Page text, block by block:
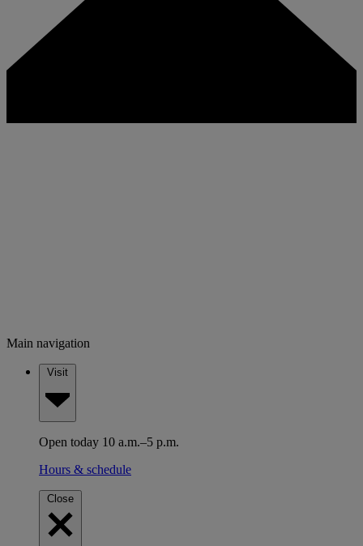
Main navigation
Visit
Open today 10 a.m.–5 p.m.
Hours & schedule
Close